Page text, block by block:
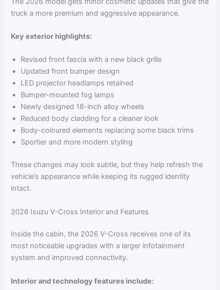
truck a more premium and aggressive appearance.
Key exterior highlights:
Revised front fascia with a new black grille
Updated front bumper design
LED projector headlamps retained
Bumper-mounted fog lamps
Newly designed 18-inch alloy wheels
Reduced body cladding for a cleaner look
Body-coloured elements replacing some black trims
Sportier and more modern styling
These changes may look subtle, but they help refresh the
vehicle’s appearance while keeping its rugged identity
intact.
2026 Isuzu V-Cross Interior and Features
Inside the cabin, the 2026 V-Cross receives one of its
most noticeable upgrades with a larger infotainment
system and improved connectivity.
Interior and technology features include: